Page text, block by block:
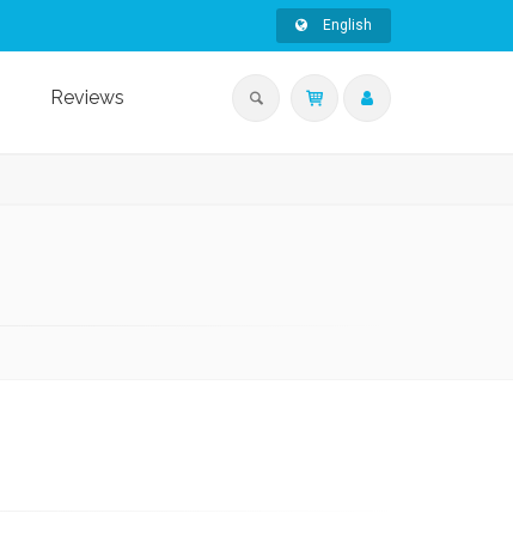
English
Reviews